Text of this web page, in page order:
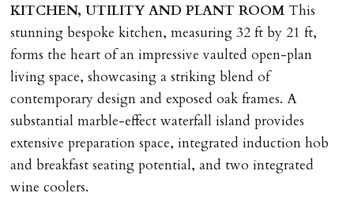
KITCHEN, UTILITY AND PLANT ROOM This
stunning bespoke kitchen, measuring 32 ft by 21 ft,
forms the heart of an impressive vaulted open-plan
living space, showcasing a striking blend of
contemporary design and exposed oak frames. A
substantial marble-effect waterfall island provides
extensive preparation space, integrated induction hob
and breakfast seating potential, and two integrated
wine coolers.
REQUEST TO END TENANCY EARLY
Should the tenant wish to leave earlier than the
tenancy agreement expiry date they will be liable for
landlords costs in reletting the property & rent due
under the tenancy until start date of replacement
tenancy. Costs will be no more than the maximum
amount of rent outstanding on the tenancy.